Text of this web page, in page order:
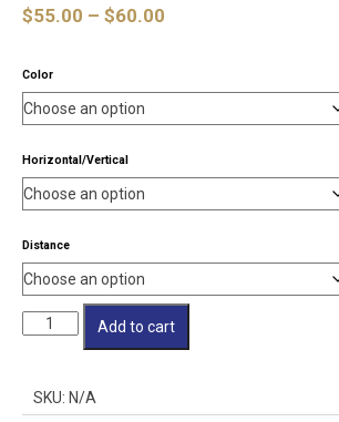
$55.00 – $60.00
through
$60.00
Color
Horizontal/Vertical
Distance
Range
SG
quantity
Add to cart
SKU: N/A